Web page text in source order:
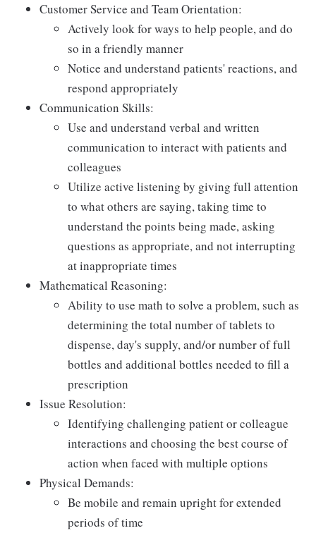
Customer Service and Team Orientation:
Actively look for ways to help people, and do
so in a friendly manner
Notice and understand patients' reactions, and
respond appropriately
Communication Skills:
Use and understand verbal and written
communication to interact with patients and
colleagues
Utilize active listening by giving full attention
to what others are saying, taking time to
understand the points being made, asking
questions as appropriate, and not interrupting
at inappropriate times
Mathematical Reasoning:
Ability to use math to solve a problem, such as
determining the total number of tablets to
dispense, day's supply, and/or number of full
bottles and additional bottles needed to fill a
prescription
Issue Resolution:
Identifying challenging patient or colleague
interactions and choosing the best course of
action when faced with multiple options
Physical Demands:
Be mobile and remain upright for extended
periods of time